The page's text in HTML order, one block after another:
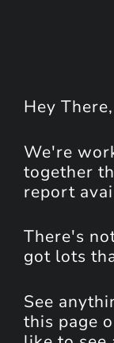
Hey There,
We're
together
report
There's
got lots
See
this page